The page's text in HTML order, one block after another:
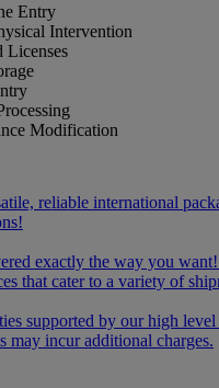
Entry
Intervention
Licenses
Modification
reliable international
exactly the way you
that cater to a variety of
supported by our high
may incur additional charges.